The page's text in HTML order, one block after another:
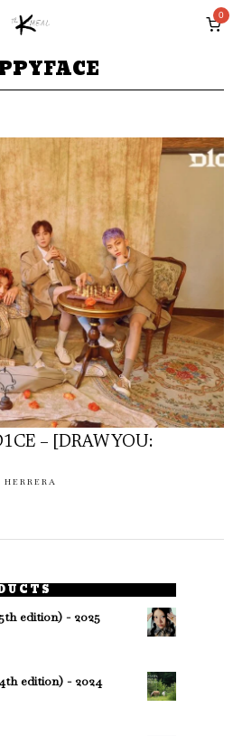
0
– [DRAW YOU:
edition) - 2025
edition) - 2024